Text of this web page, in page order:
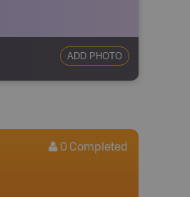
ADD PHOTO
0 Completed